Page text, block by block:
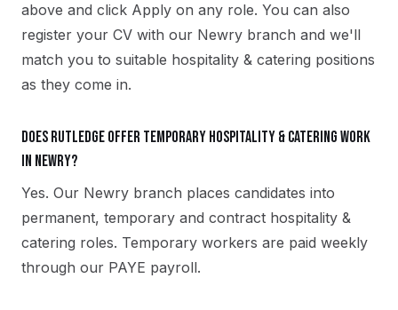
above and click Apply on any role. You can also
register your CV with our Newry branch and we'll
match you to suitable hospitality & catering positions
as they come in.
Does Rutledge offer temporary hospitality & catering work
in Newry?
Yes. Our Newry branch places candidates into
permanent, temporary and contract hospitality &
catering roles. Temporary workers are paid weekly
through our PAYE payroll.